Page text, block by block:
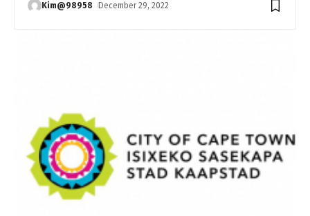
Kim@98958 December 29, 2022